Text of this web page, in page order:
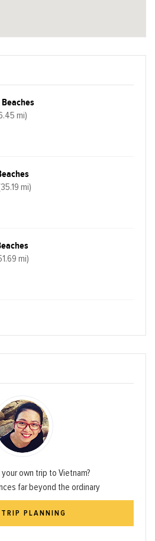
Beaches
mi)
mi)
mi)
own trip to Vietnam?
far beyond the ordinary
TRIP PLANNING